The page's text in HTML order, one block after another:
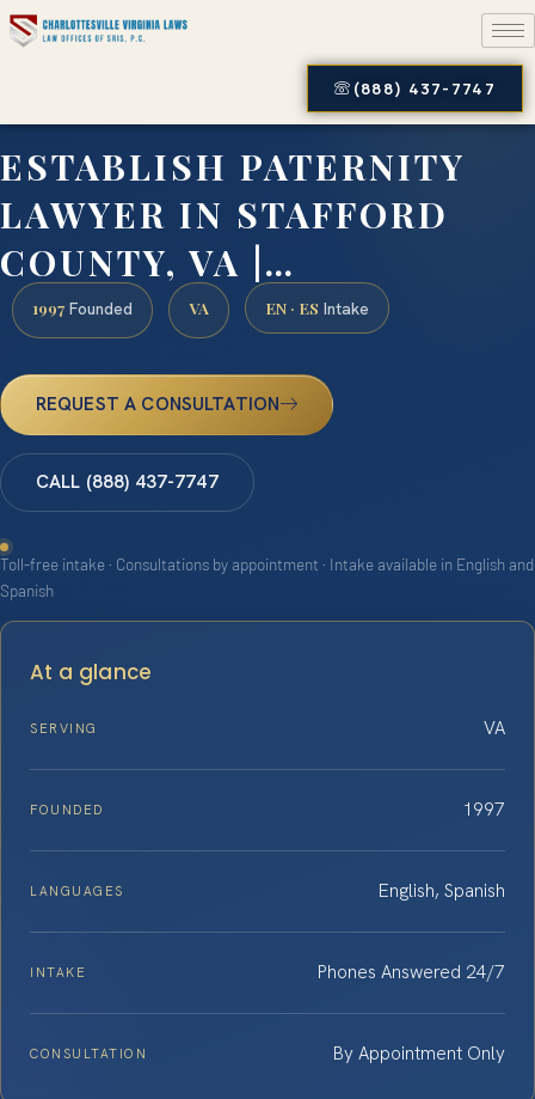
(888) 437-7747
ESTABLISH PATERNITY
LAWYER IN STAFFORD
COUNTY, VA |…
1997 Founded VA EN · ES Intake
REQUEST A CONSULTATION
CALL (888) 437-7747
Toll-free intake · Consultations by appointment · Intake available in English and
Spanish
At a glance
SERVING VA
FOUNDED 1997
LANGUAGES English, Spanish
INTAKE Phones Answered 24/7
CONSULTATION By Appointment Only